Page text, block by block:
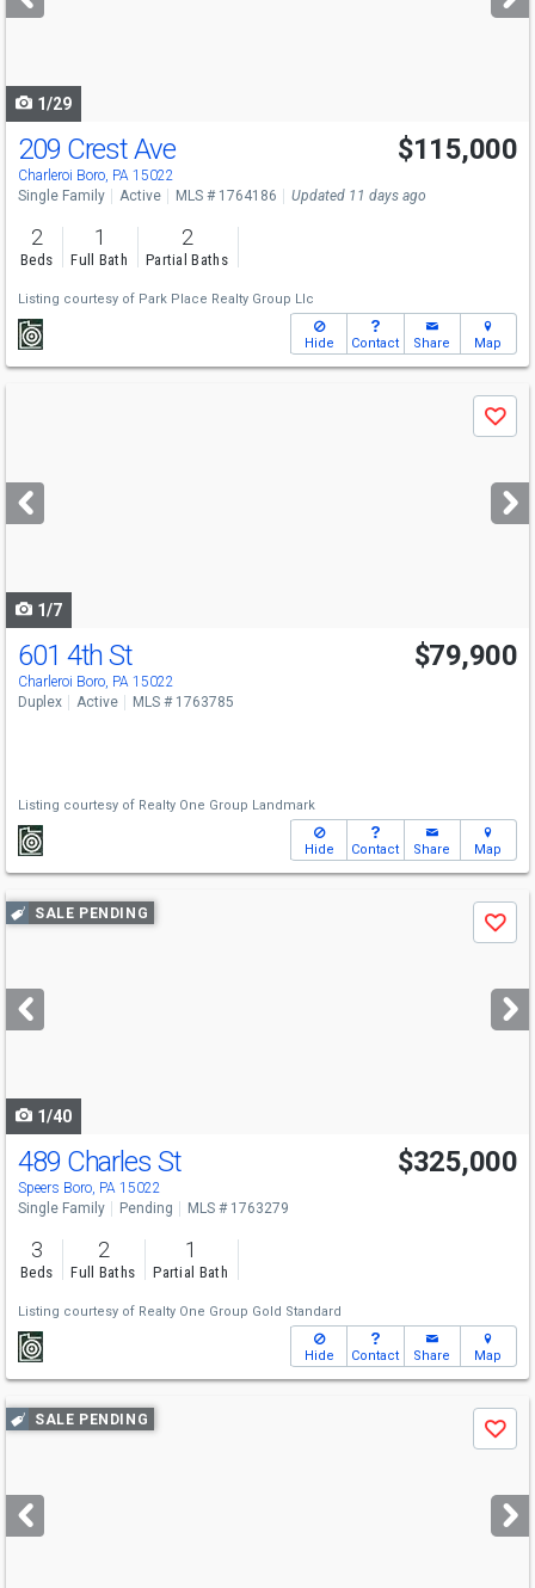
buttons
1/29
209 Crest Ave
Charleroi Boro, PA 15022
$115,000
Single Family Active MLS # 1764186 Updated 11 days ago
2
Beds
1
Full Bath
2
Partial Baths
Listing courtesy of Park Place Realty Group Llc
Hide Contact Share Map
next
buttons
Save
1/7
601 4th St
Charleroi Boro, PA 15022
$79,900
Duplex Active MLS # 1763785
Listing courtesy of Realty One Group Landmark
Hide Contact Share Map
Use
previous
next
buttons
SALE PENDING
Save
1/40
489 Charles St
Speers Boro, PA 15022
$325,000
Single Family Pending MLS # 1763279
3
Beds
2
Full Baths
1
Partial Bath
Listing courtesy of Realty One Group Gold Standard
Hide Contact Share Map
Use
previous
next
buttons
SALE PENDING
Save